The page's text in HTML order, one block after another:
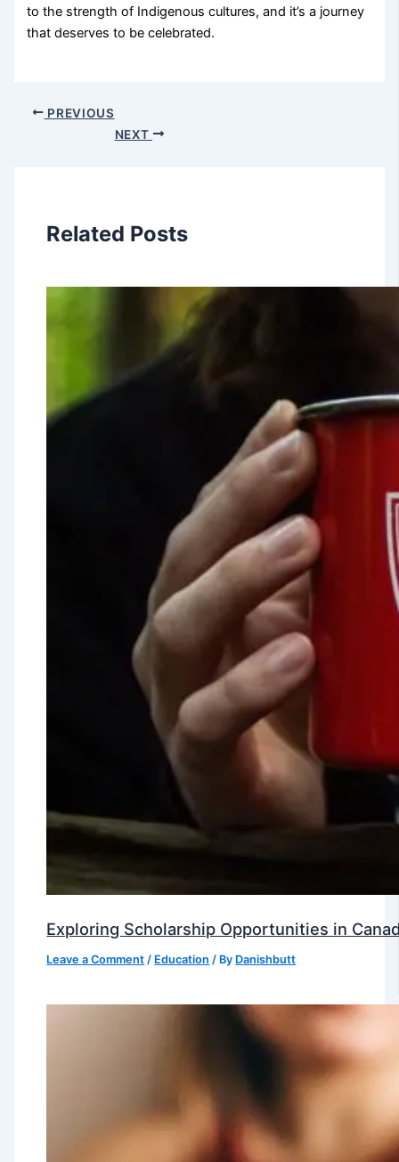
to the strength of Indigenous cultures, and it’s a journey
that deserves to be celebrated.
PREVIOUS
NEXT
Related Posts
Exploring Scholarship Opportunities in
Leave a Comment / Education / By Danishbutt